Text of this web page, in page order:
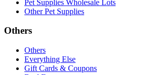
Pet Supplies Wholesale Lots
Other Pet Supplies
Others
Others
Everything Else
Gift Cards & Coupons